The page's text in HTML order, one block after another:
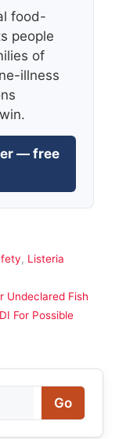
food-
people
of
illness
— free
, Listeria
Undeclared Fish
For Possible
Go